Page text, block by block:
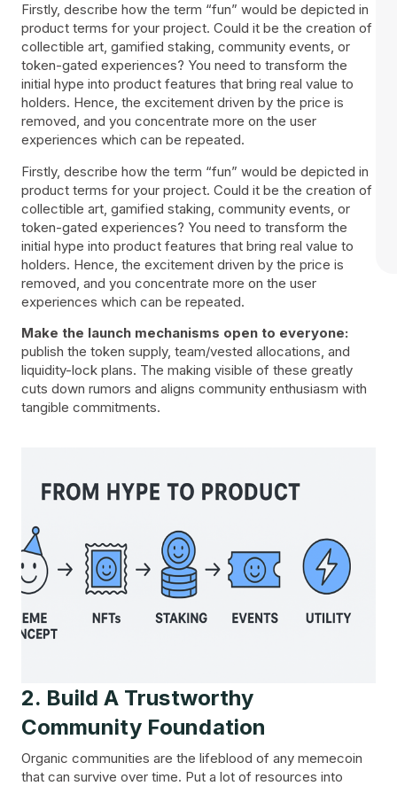
Firstly, describe how the term “fun” would be depicted in
product terms for your project. Could it be the creation of
collectible art, gamified staking, community events, or
token-gated experiences? You need to transform the
initial hype into product features that bring real value to
holders. Hence, the excitement driven by the price is
removed, and you concentrate more on the user
experiences which can be repeated.
Firstly, describe how the term “fun” would be depicted in
product terms for your project. Could it be the creation of
collectible art, gamified staking, community events, or
token-gated experiences? You need to transform the
initial hype into product features that bring real value to
holders. Hence, the excitement driven by the price is
removed, and you concentrate more on the user
experiences which can be repeated.
Make the launch mechanisms open to everyone:
publish the token supply, team/vested allocations, and
liquidity-lock plans. The making visible of these greatly
cuts down rumors and aligns community enthusiasm with
tangible commitments.
2. Build A Trustworthy
Community Foundation
Organic communities are the lifeblood of any memecoin
that can survive over time. Put a lot of resources into